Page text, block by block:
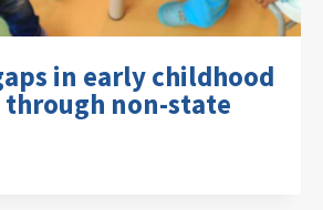
in early childhood
non-state